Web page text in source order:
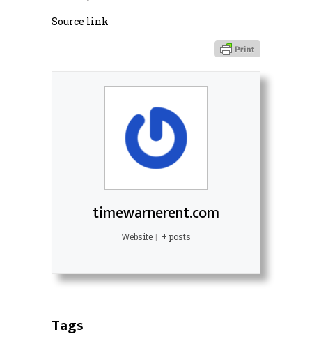
Source link
timewarnerent.com
Website | + posts
Tags